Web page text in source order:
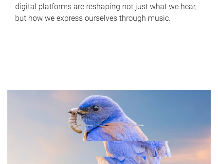
digital platforms are reshaping not just what we hear,
but how we express ourselves through music.